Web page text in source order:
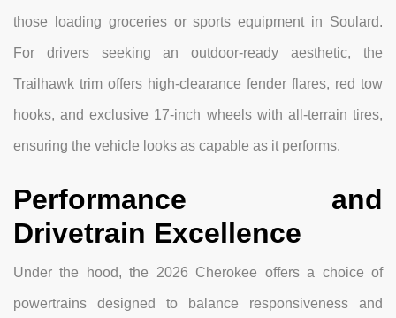
those loading groceries or sports equipment in Soulard.
For drivers seeking an outdoor-ready aesthetic, the
Trailhawk trim offers high-clearance fender flares, red tow
hooks, and exclusive 17-inch wheels with all-terrain tires,
ensuring the vehicle looks as capable as it performs.
Performance and
Drivetrain Excellence
Under the hood, the 2026 Cherokee offers a choice of
powertrains designed to balance responsiveness and